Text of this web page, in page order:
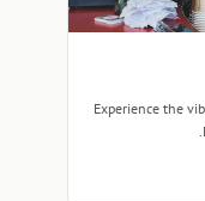
Experience the